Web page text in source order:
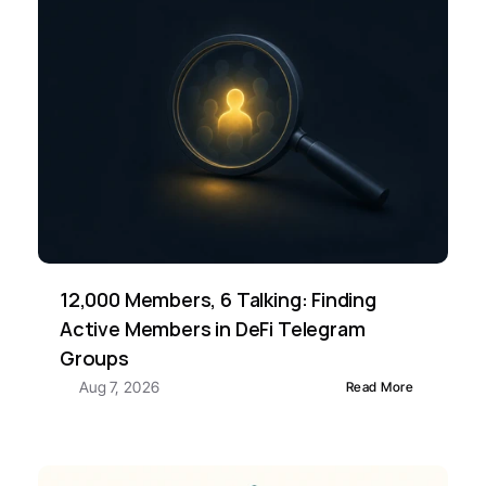
12,000 Members, 6 Talking: Finding
Active Members in DeFi Telegram
Groups
Aug 7, 2026 Read More